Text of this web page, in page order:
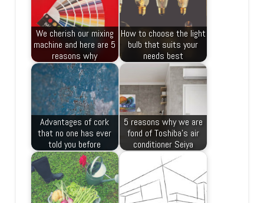
We cherish our mixing
machine and here are 5
reasons why
How to choose the light
bulb that suits your
needs best
Advantages of cork
that no one has ever
told you before
5 reasons why we are
fond of Toshiba’s air
conditioner Seiya